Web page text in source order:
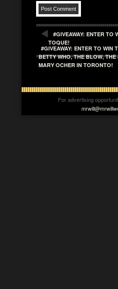
#GIVEAWAY: ENTER TO
TOQUE!
#GIVEAWAY: ENTER TO WIN
BETTY WHO, THE BLOW,
MARY OCHER IN TORONTO!
For advertising